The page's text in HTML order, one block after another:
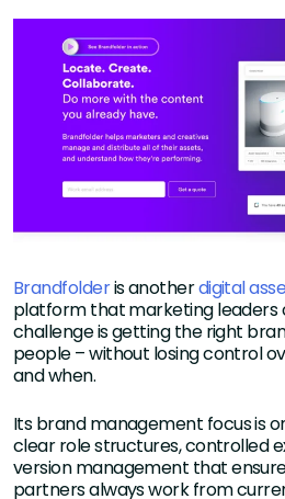
Brandfolderis anotherdigital
platform that marketing leaders
challenge is getting the right
people – without losing control
and when.
Its brand management focus is
clear role structures, controlled
version management that
partners always work from